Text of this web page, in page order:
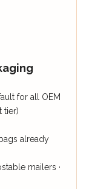
for all OEM
tier)
already
mailers ·